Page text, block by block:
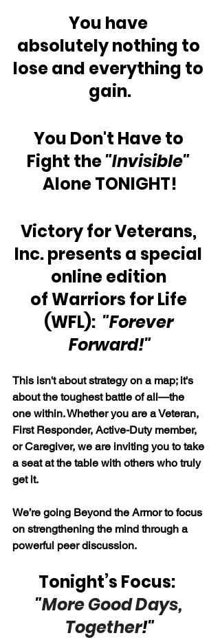
You have
absolutely nothing to
lose and everything to
gain.
You Don't Have to
Fight the "Invisible"
Alone TONIGHT!
Victory for Veterans,
Inc. presents a special
online edition
of Warriors for Life
(WFL): "Forever
Forward!"
This isn't about strategy on a map; it's
about the toughest battle of all—the
one within. Whether you are a Veteran,
First Responder, Active-Duty member,
or Caregiver, we are inviting you to take
a seat at the table with others who truly
get it.
We’re going Beyond the Armor to focus
on strengthening the mind through a
powerful peer discussion.
Tonight’s Focus:
"More Good Days,
Together!"